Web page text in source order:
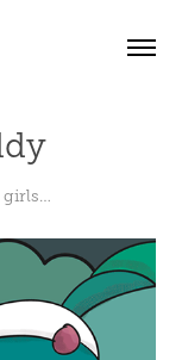
girls…